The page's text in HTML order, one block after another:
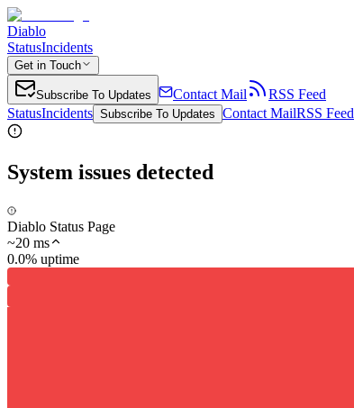
Diablo
StatusIncidents
Get in Touch
Subscribe To Updates Contact Mail
RSS Feed
StatusIncidents Subscribe To Updates Contact MailRSS Feed
System issues detected
Diablo Status Page
~20 ms
0.0% uptime